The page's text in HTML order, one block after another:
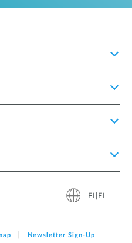
FI|FI
Newsletter Sign‑Up